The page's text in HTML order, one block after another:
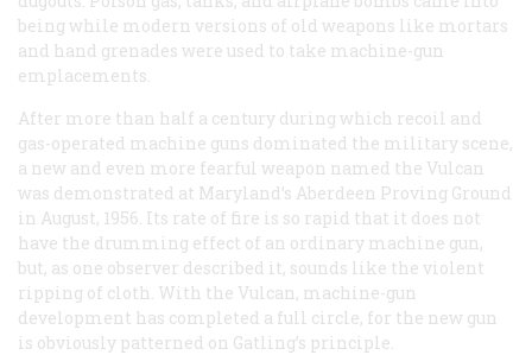
being while modern versions of old weapons like mortars
and hand grenades were used to take machine-gun
emplacements.
After more than half a century during which recoil and
gas-operated machine guns dominated the military scene,
a new and even more fearful weapon named the Vulcan
was demonstrated at Maryland’s Aberdeen Proving Ground
in August, 1956. Its rate of fire is so rapid that it does not
have the drumming effect of an ordinary machine gun,
but, as one observer described it, sounds like the violent
ripping of cloth. With the Vulcan, machine-gun
development has completed a full circle, for the new gun
is obviously patterned on Gatling’s principle.